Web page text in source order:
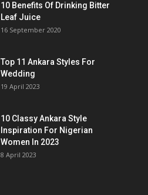
10 Benefits Of Drinking Bitter
Leaf Juice
16 September 2020
Top 11 Ankara Styles For
Wedding
19 April 2023
10 Classy Ankara Style
Inspiration For Nigerian
Women In 2023
8 April 2023